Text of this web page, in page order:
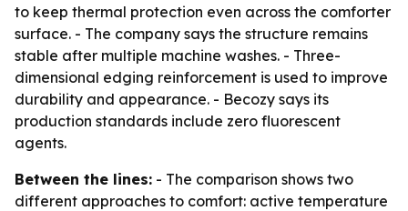
to keep thermal protection even across the comforter
surface. - The company says the structure remains
stable after multiple machine washes. - Three-
dimensional edging reinforcement is used to improve
durability and appearance. - Becozy says its
production standards include zero fluorescent
agents.
Between the lines: - The comparison shows two
different approaches to comfort: active temperature